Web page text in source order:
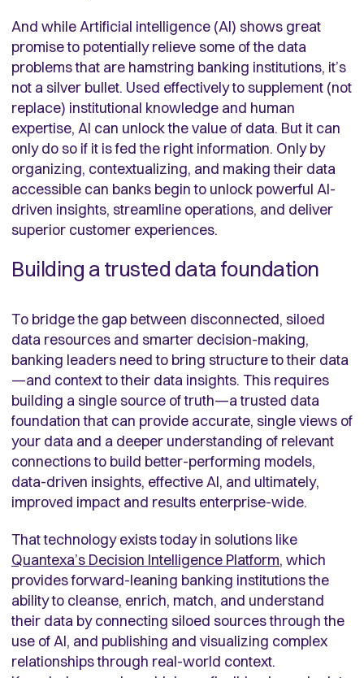
And while Artificial intelligence (AI) shows great
promise to potentially relieve some of the data
problems that are hamstring banking institutions, it’s
not a silver bullet. Used effectively to supplement (not
replace) institutional knowledge and human
expertise, AI can unlock the value of data. But it can
only do so if it is fed the right information. Only by
organizing, contextualizing, and making their data
accessible can banks begin to unlock powerful AI-
driven insights, streamline operations, and deliver
superior customer experiences.
Building a trusted data foundation
To bridge the gap between disconnected, siloed
data resources and smarter decision-making,
banking leaders need to bring structure to their data
—and context to their data insights. This requires
building a single source of truth—a trusted data
foundation that can provide accurate, single views of
your data and a deeper understanding of relevant
connections to build better-performing models,
data-driven insights, effective AI, and ultimately,
improved impact and results enterprise-wide.
That technology exists today in solutions like
Quantexa’s Decision Intelligence Platform, which
provides forward-leaning banking institutions the
ability to cleanse, enrich, match, and understand
their data by connecting siloed sources through the
use of AI, and publishing and visualizing complex
relationships through real-world context.